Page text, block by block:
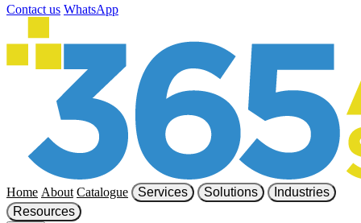
Contact us WhatsApp
Home About Catalogue Services Solutions
Industries
Resources